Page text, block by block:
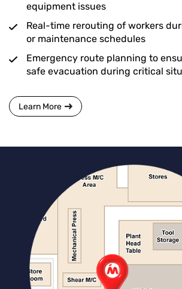
equipment issues
Real-time rerouting of workers
or maintenance schedules
Emergency route planning to
safe evacuation during critical
Learn More